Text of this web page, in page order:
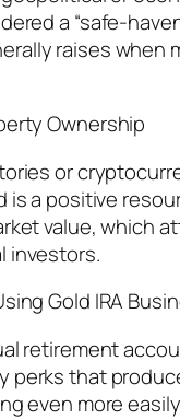
a “safe-
raises when
Ownership
or
is a positive
value, which
investors.
Gold IRA
retirement
perks that
even more